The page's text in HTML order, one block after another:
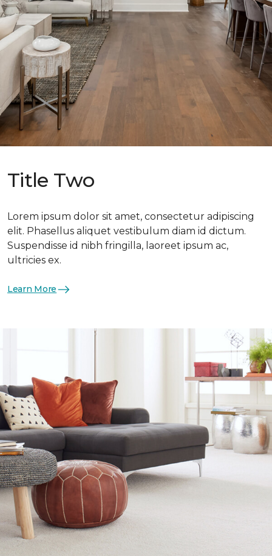
Title Two
Lorem ipsum dolor sit amet, consectetur adipiscing
elit. Phasellus aliquet vestibulum diam id dictum.
Suspendisse id nibh fringilla, laoreet ipsum ac,
ultricies ex.
Learn More